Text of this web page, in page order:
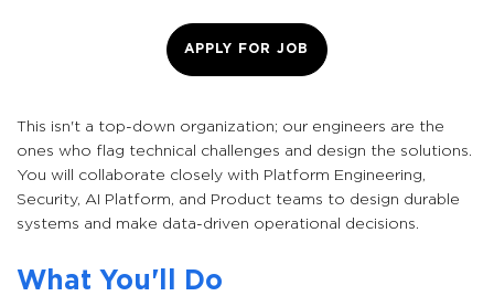
APPLY FOR JOB
This isn't a top-down organization; our engineers are the
ones who flag technical challenges and design the solutions.
You will collaborate closely with Platform Engineering,
Security, AI Platform, and Product teams to design durable
systems and make data-driven operational decisions.
What You'll Do